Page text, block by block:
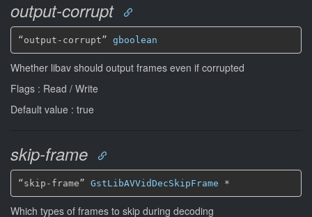
output-corrupt
“output-corrupt” gboolean
Whether libav should output frames even if corrupted
Flags : Read / Write
Default value : true
skip-frame
“skip-frame” GstLibAVVidDecSkipFrame *
Which types of frames to skip during decoding